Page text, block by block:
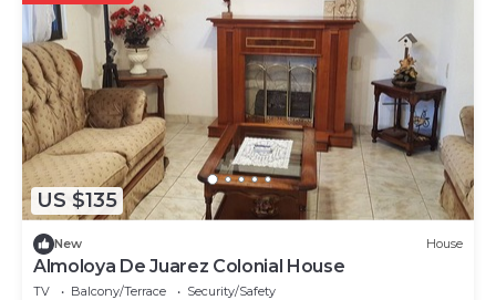
US $135
New House
Almoloya De Juarez Colonial House
TV Balcony/Terrace
Security/Safety